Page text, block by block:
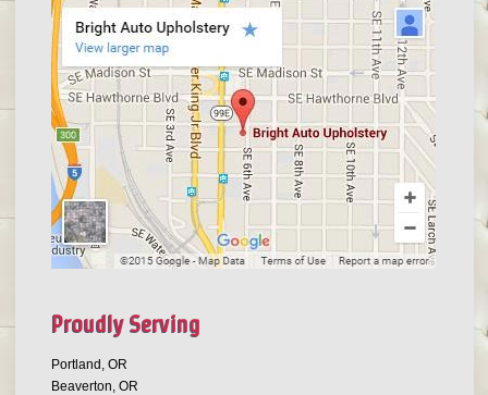
Proudly Serving
Portland, OR
Beaverton, OR